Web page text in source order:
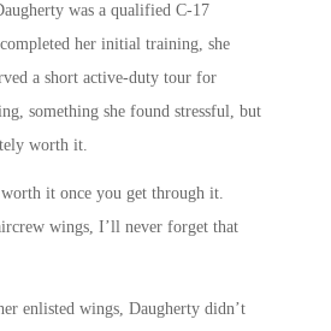
was a qualified C-17
her initial training, she
a short active-duty tour for
something she found stressful, but
worth it.
worth it once you get through it.
wings, I’ll never forget that
enlisted wings, Daugherty didn’t